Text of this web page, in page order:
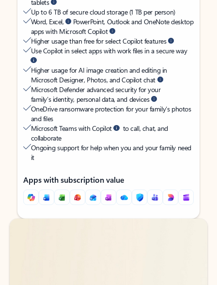
tablets
Up to 6 TB of secure cloud storage (1 TB per person)
Word, Excel,
PowerPoint, Outlook and OneNote desktop
apps with Microsoft Copilot
Higher usage than free for select Copilot features
Use Copilot in select apps with work files in a secure way
Higher usage for AI image creation and editing in
Microsoft Designer, Photos, and Copilot chat
Microsoft Defender advanced security for your
family’s identity, personal data, and devices
OneDrive ransomware protection for your family’s photos
and files
Microsoft Teams with Copilot
to call, chat, and
collaborate
Ongoing support for help when you and your family need
it
Apps with subscription value
Back to tabs
Back to tabs